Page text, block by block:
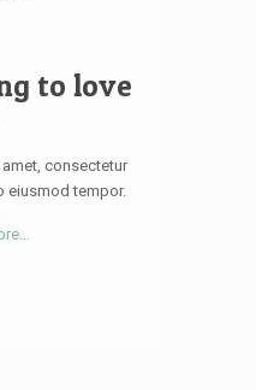
to love
consectetur
eiusmod tempor.